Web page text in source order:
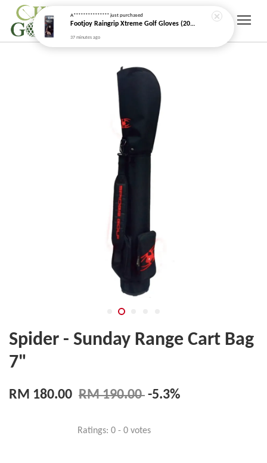
Spider - Sunday Range Cart Bag
7"
RM 180.00 RM 190.00 -5.3%
Ratings: 0 - 0 votes
A***************just purchased
Footjoy Raingrip Xtreme Golf Gloves (2026 New Model)
37 minutes ago